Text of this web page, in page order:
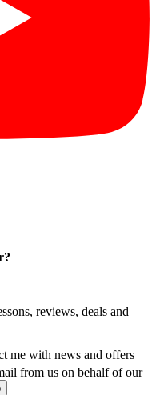
reviews, deals and
me with news and offers
from us on behalf of our